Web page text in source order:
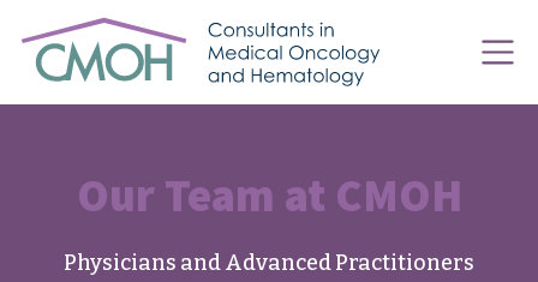
Our Team at CMOH
Physicians and Advanced Practitioners